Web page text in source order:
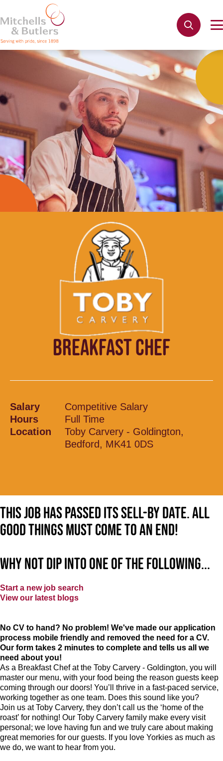
BREAKFAST CHEF
Salary
Competitive Salary
Hours
Full Time
Location
Toby Carvery - Goldington,
Bedford, MK41 0DS
This job has passed its sell-by date. All
good things must come to an end!
Why not dip into one of the following...
Start a new job search
View our latest blogs
No CV to hand? No problem! We've made our application
process mobile friendly and removed the need for a CV.
Our form takes 2 minutes to complete and tells us all we
need about you!
As a Breakfast Chef at the Toby Carvery - Goldington, you will
master our menu, with your food being the reason guests keep
coming through our doors! You’ll thrive in a fast-paced service,
working together as one team. Does this sound like you?
Join us at Toby Carvery, they don’t call us the ‘home of the
roast’ for nothing! Our Toby Carvery family make every visit
personal; we love having fun and we truly care about making
great memories for our guests. If you love Yorkies as much as
we do, we want to hear from you.